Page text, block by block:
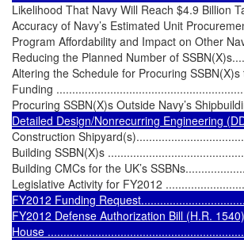
Likelihood That Navy Will Reach $4.9 Billion
Accuracy of Navy’s Estimated Unit
Program Affordability and Impact on Other
Reducing the Planned Number of
Altering the Schedule for Procuring
Funding
Procuring SSBN(X)s Outside Navy’s
Detailed Design/Nonrecurring Engineering
Construction
Building SSBN(X)s
Building CMCs for the UK’s
Legislative Activity for FY2012
FY2012 Funding
FY2012 Defense Authorization Bill (H.R.
House